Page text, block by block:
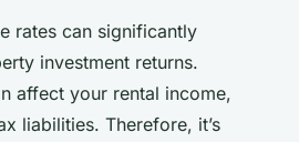
rates can significantly
investment returns.
affect your rental income,
liabilities. Therefore, it’s